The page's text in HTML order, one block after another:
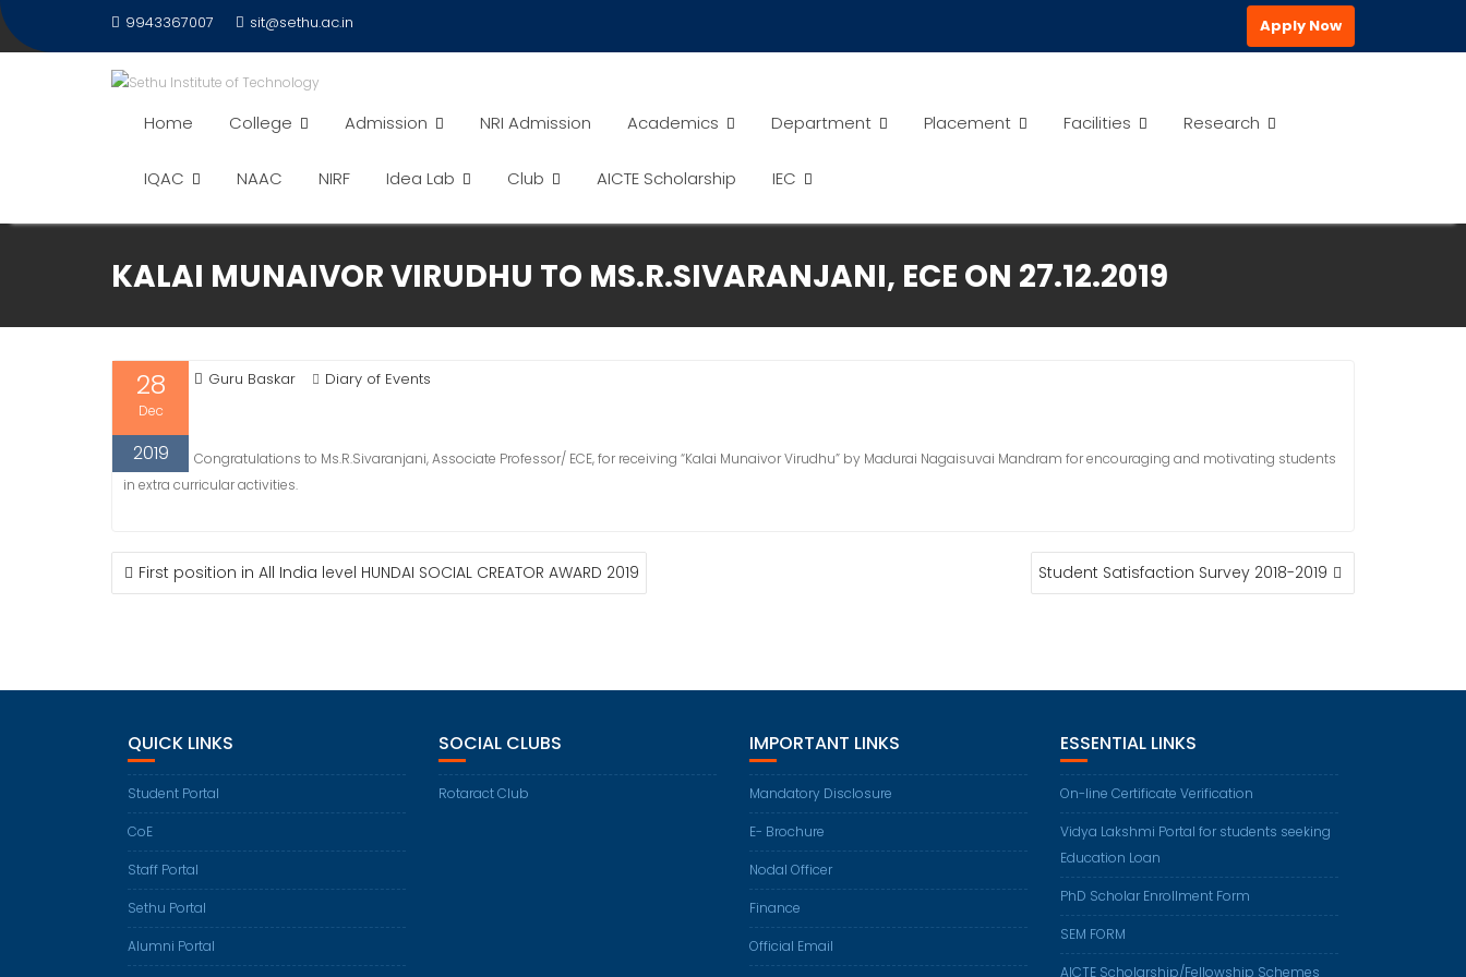
Skip
to
9943367007 sit@sethu.ac.in Apply Now
Home College Admission NRI Admission Academics Department Placement Facilities Research
IQAC NAAC NIRF Idea Lab Club AICTE Scholarship IEC
KALAI MUNAIVOR VIRUDHU TO MS.R.SIVARANJANI, ECE ON 27.12.2019
28
Dec
2019
Guru Baskar Diary of Events
Congratulations to Ms.R.Sivaranjani, Associate Professor/ ECE, for receiving “Kalai Munaivor Virudhu” by Madurai Nagaisuvai Mandram for encouraging and motivating students
in extra curricular activities.
POST
NAVIGATION
First position in All India level HUNDAI SOCIAL CREATOR AWARD 2019 Student Satisfaction Survey 2018-2019
QUICK LINKS
Student Portal
CoE
Staff Portal
Sethu Portal
Alumni Portal
SOCIAL CLUBS
Rotaract Club
IMPORTANT LINKS
Mandatory Disclosure
E- Brochure
Nodal Officer
Finance
Official Email
ESSENTIAL LINKS
On-line Certificate Verification
Vidya Lakshmi Portal for students seeking
Education Loan
PhD Scholar Enrollment Form
SEM FORM
AICTE Scholarship/Fellowship Schemes